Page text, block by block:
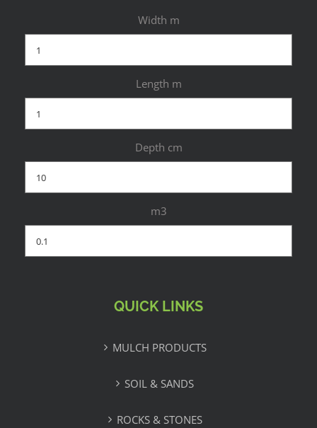
Width m
Length m
Depth cm
m3
QUICK LINKS
MULCH PRODUCTS
SOIL & SANDS
ROCKS & STONES